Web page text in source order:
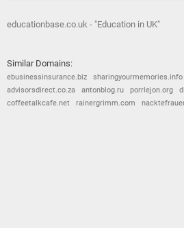
educationbase.co.uk - "Education in UK"
Similar Domains:
ebusinessinsurance.biz sharingyourmemories.info
advisorsdirect.co.za
antonblog.ru porrlejon.org
coffeetalkcafe.net
rainergrimm.com